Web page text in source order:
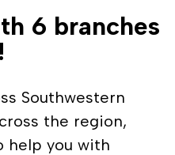
6 branches
Southwestern
the region,
help you with